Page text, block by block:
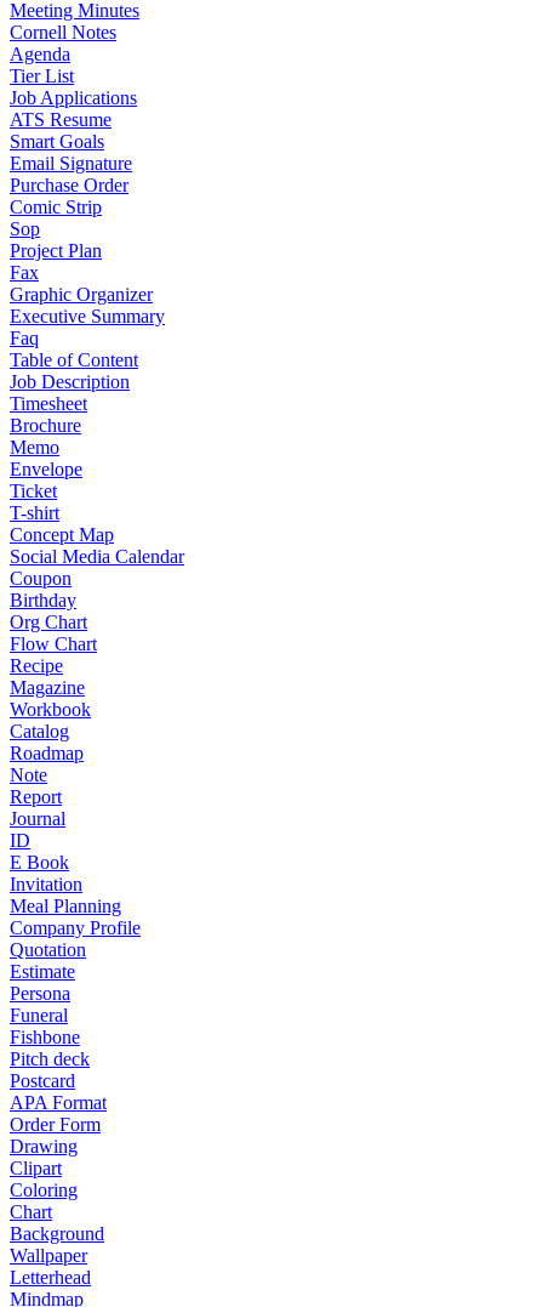
Meeting Minutes
Cornell Notes
Agenda
Tier List
Job Applications
ATS Resume
Smart Goals
Email Signature
Purchase Order
Comic Strip
Sop
Project Plan
Fax
Graphic Organizer
Executive Summary
Faq
Table of Content
Job Description
Timesheet
Brochure
Memo
Envelope
Ticket
T-shirt
Concept Map
Social Media Calendar
Coupon
Birthday
Org Chart
Flow Chart
Recipe
Magazine
Workbook
Catalog
Roadmap
Note
Report
Journal
ID
E Book
Invitation
Meal Planning
Company Profile
Quotation
Estimate
Persona
Funeral
Fishbone
Pitch deck
Postcard
APA Format
Order Form
Drawing
Clipart
Coloring
Chart
Background
Wallpaper
Letterhead
Mindmap